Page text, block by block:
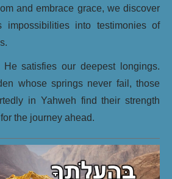
and embrace grace, we discover
impossibilities into testimonies of
He satisfies our deepest longings.
whose springs never fail, those
in Yahweh find their strength
the journey ahead.